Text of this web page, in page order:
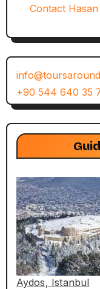
Contact
+90 544 640 35
Aydos, Istanbul